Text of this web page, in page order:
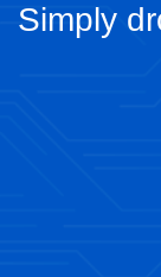
Simply